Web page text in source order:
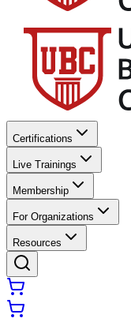
Certifications
Live Trainings
Membership
For Organizations
Resources